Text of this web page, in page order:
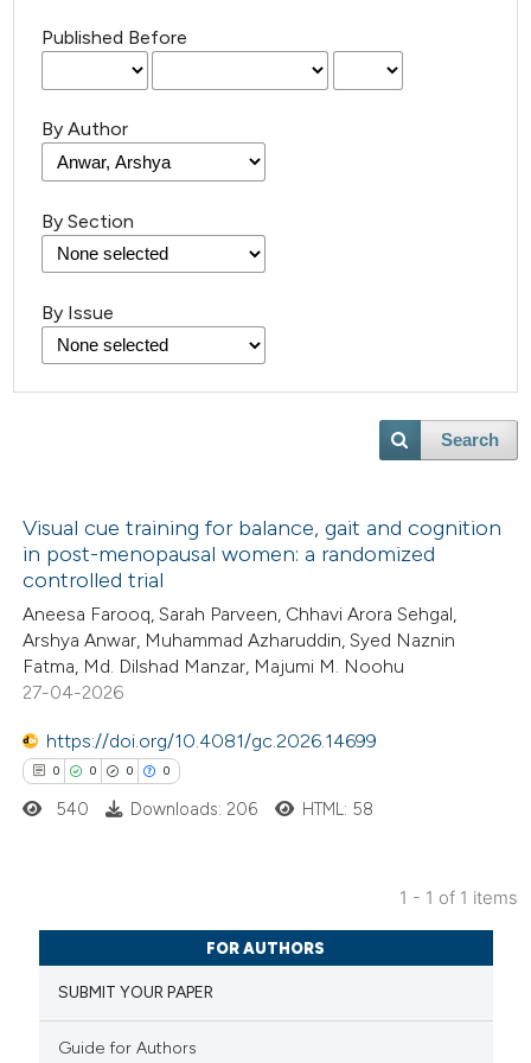
Published Before
By Author
By Section
By Issue
Search
Visual cue training for balance, gait and cognition
in post-menopausal women: a randomized
controlled trial
Aneesa Farooq, Sarah Parveen, Chhavi Arora Sehgal,
Arshya Anwar, Muhammad Azharuddin, Syed Naznin
Fatma, Md. Dilshad Manzar, Majumi M. Noohu
27-04-2026
https://doi.org/10.4081/gc.2026.14699
0 0 0 0
Citing Publications
Supporting
Mentioning
540 Downloads: 206 HTML: 58
1 - 1 of 1 items
FOR AUTHORS
SUBMIT YOUR PAPER
Guide for Authors